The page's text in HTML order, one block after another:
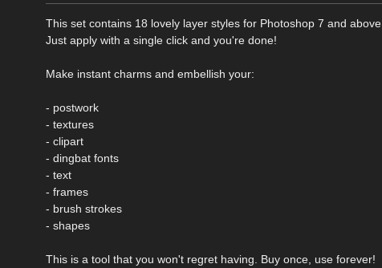
This set contains 18 lovely layer styles for Photoshop 7 and above.
Just apply with a single click and you're done!
Make instant charms and embellish your:
- postwork
- textures
- clipart
- dingbat fonts
- text
- frames
- brush strokes
- shapes
This is a tool that you won't regret having. Buy once, use forever!